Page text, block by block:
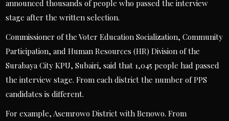
announced thousands of people who passed the interview
stage after the written selection.
Commissioner of the Voter Education Socialization, Community
Participation, and Human Resources (HR) Division of the
Surabaya City KPU, Subairi, said that 1,045 people had passed
the interview stage. From each district the number of PPS
candidates is different.
For example, Asemrowo District with Benowo. From